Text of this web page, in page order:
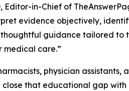
in-Chief of
evidence objectively,
guidance tailored to
medical care.”
physician assistants,
close that educational gap